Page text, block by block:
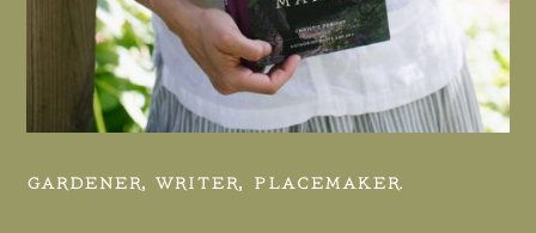
GARDENER, WRITER, PLACEMAKER.